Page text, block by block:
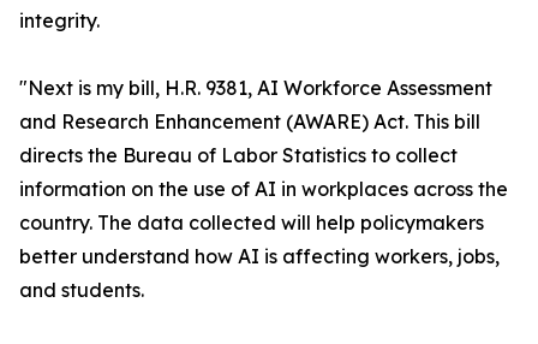
integrity.
"Next is my bill, H.R. 9381, AI Workforce Assessment
and Research Enhancement (AWARE) Act. This bill
directs the Bureau of Labor Statistics to collect
information on the use of AI in workplaces across the
country. The data collected will help policymakers
better understand how AI is affecting workers, jobs,
and students.